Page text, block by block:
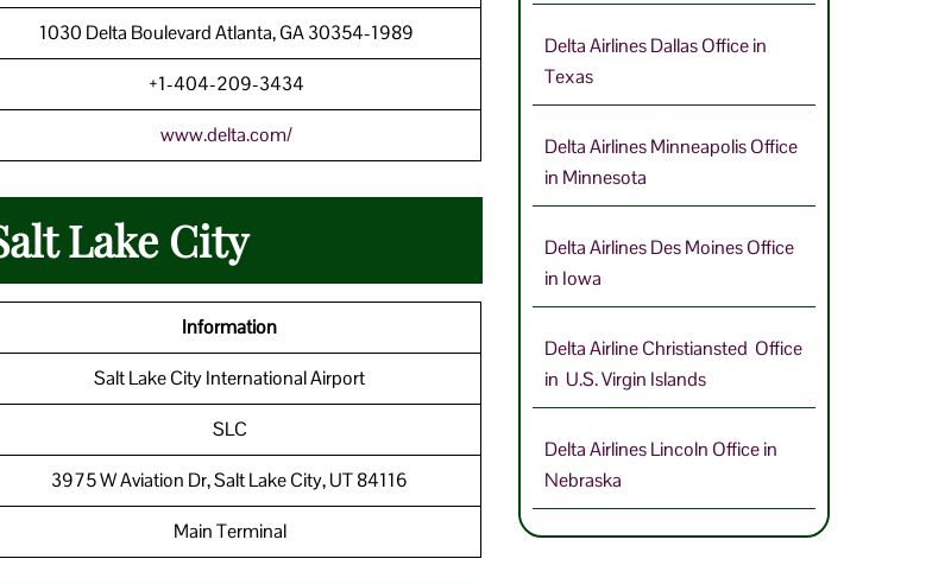
1030 Delta Boulevard Atlanta, GA 30354-1989
+1-404-209-3434
www.delta.com/
Lake City
Information
Salt Lake City International Airport
SLC
3975 W Aviation Dr, Salt Lake City, UT 84116
Main Terminal
Delta Airlines Dallas Office in
Texas
Delta Airlines Minneapolis Office
in Minnesota
Delta Airlines Des Moines Office
in Iowa
Delta Airline Christiansted Office
in U.S. Virgin Islands
Delta Airlines Lincoln Office in
Nebraska